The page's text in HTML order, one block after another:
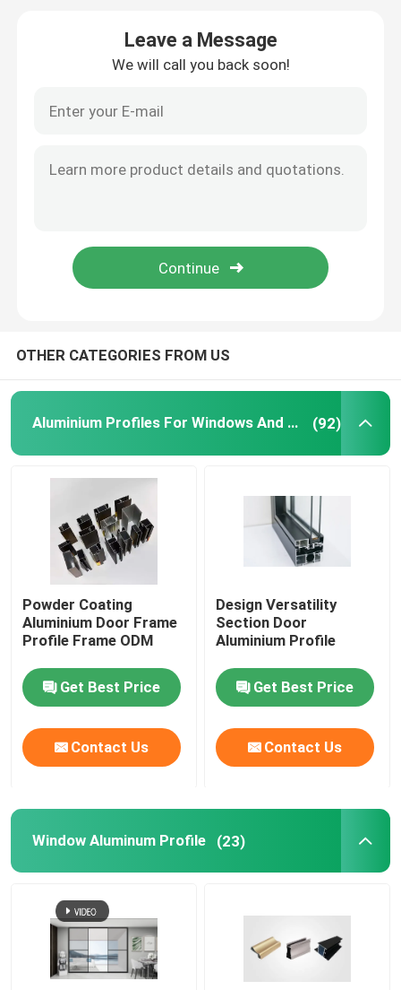
Window Aluminum Profile
Extrusion Aluminum Profiles
Aluminium Cabinet Door Frame
Aluminum Glass Fence
Aluminium Skirting Profile
Corner Aluminium Profile
Aluminium Tube Pipe
Aluminium Door Window Fabricators
Aluminum T Slot Profile
LED Magnetic Track Light
Aluminium Cabinet Handles
Aluminium Edge Trim Profiles
Glass Accessories
Leave a Message
We will call you back soon!
OTHER CATEGORIES FROM US
Aluminium Profiles For Windows And Doors (92)
Powder Coating
Aluminium Door Frame
Profile Frame ODM
Get Best Price
Contact Us
Design Versatility
Section Door
Aluminium Profile
Get Best Price
Contact Us
Window Aluminum Profile (23)